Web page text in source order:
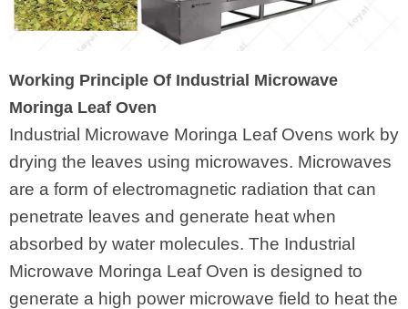
Working Principle Of Industrial Microwave
Moringa Leaf Oven
Industrial Microwave Moringa Leaf Ovens work by
drying the leaves using microwaves. Microwaves
are a form of electromagnetic radiation that can
penetrate leaves and generate heat when
absorbed by water molecules. The Industrial
Microwave Moringa Leaf Oven is designed to
generate a high power microwave field to heat the